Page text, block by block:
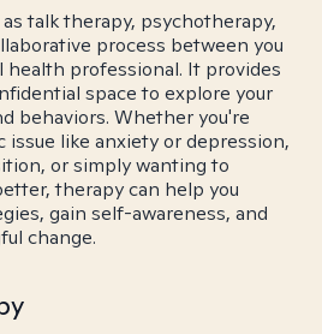
talk therapy, psychotherapy,
process between you
health professional. It provides
space to explore your
behaviors. Whether you're
issue like anxiety or depression,
or simply wanting to
therapy can help you
gain self-awareness, and
change.